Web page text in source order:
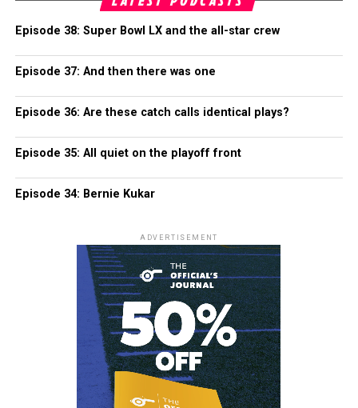
Episode 38: Super Bowl LX and the all-star crew
Episode 37: And then there was one
Episode 36: Are these catch calls identical plays?
Episode 35: All quiet on the playoff front
Episode 34: Bernie Kukar
ADVERTISEMENT